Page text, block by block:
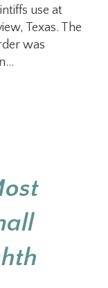
use at
Texas. The
was